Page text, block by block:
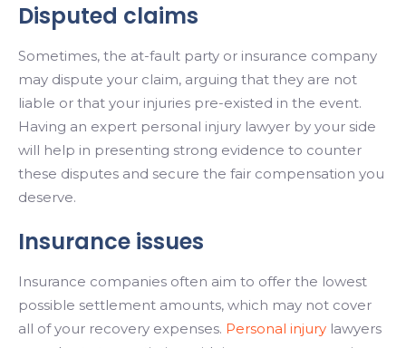
Disputed claims
Sometimes, the at-fault party or insurance company
may dispute your claim, arguing that they are not
liable or that your injuries pre-existed in the event.
Having an expert personal injury lawyer by your side
will help in presenting strong evidence to counter
these disputes and secure the fair compensation you
deserve.
Insurance issues
Insurance companies often aim to offer the lowest
possible settlement amounts, which may not cover
all of your recovery expenses. Personal injury lawyers